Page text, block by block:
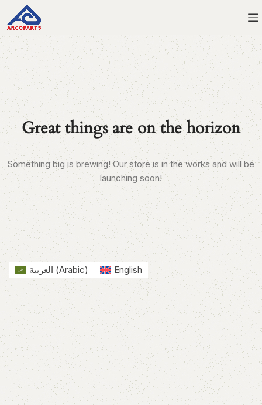
Great things are on the horizon
Something big is brewing! Our store is in the works and will be
launching soon!
العربية (Arabic) English